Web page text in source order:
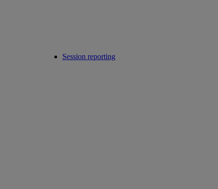
Session reporting